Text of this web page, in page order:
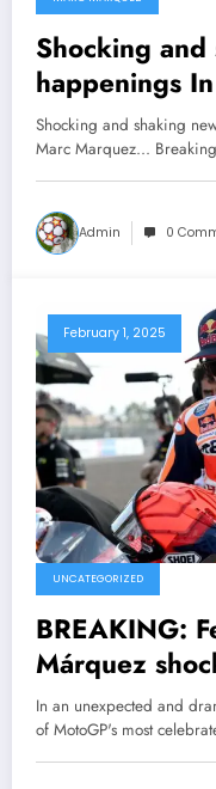
Shocking
happenings
Marc
Shocking and shaking
Marc Marquez...
Admin 0
February 1, 2025
UNCATEGORIZED
BREAKING:
Márquez
unexpected
his
details
In an unexpected and
of MotoGP's most